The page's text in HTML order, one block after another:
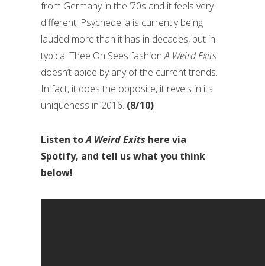
from Germany in the ‘70s and it feels very
different. Psychedelia is currently being
lauded more than it has in decades, but in
typical Thee Oh Sees fashionA Weird Exits
doesn’t abide by any of the current trends.
In fact, it does the opposite, it revels in its
uniqueness in 2016. (8/10)
Listen toA Weird Exits here via
Spotify, and tell us what you think
below!